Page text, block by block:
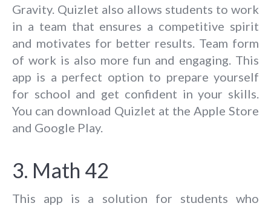
Gravity. Quizlet also allows students to work
in a team that ensures a competitive spirit
and motivates for better results. Team form
of work is also more fun and engaging. This
app is a perfect option to prepare yourself
for school and get confident in your skills.
You can download Quizlet at the Apple Store
and Google Play.
3. Math 42
This app is a solution for students who